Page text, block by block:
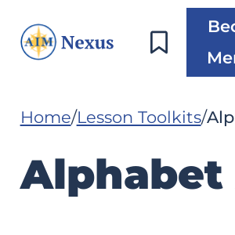
Home Lesson Toolkits
Alphabet